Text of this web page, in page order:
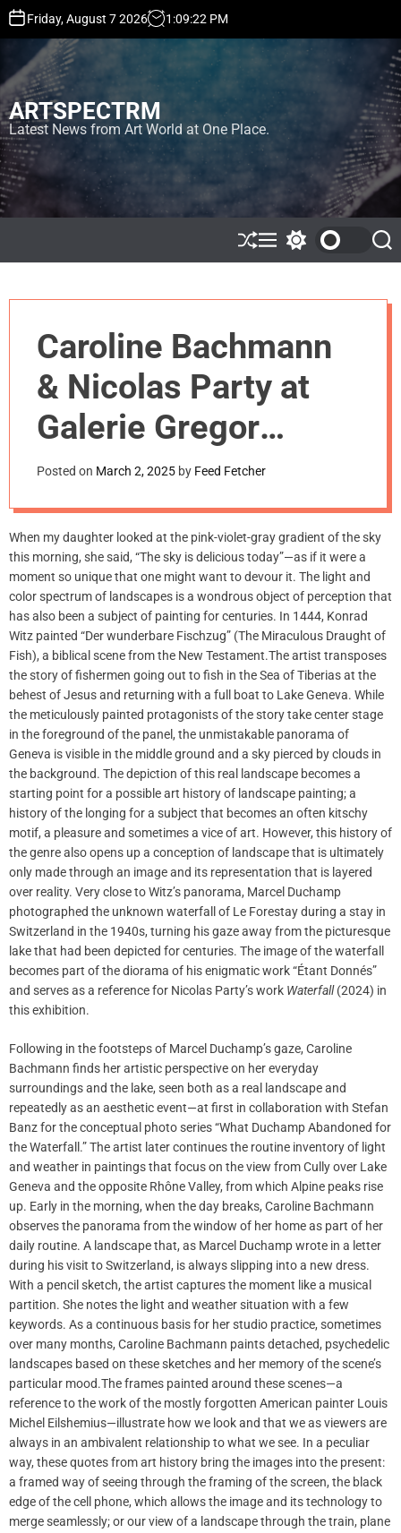
t
o
c
o
n
t
e
Friday, August 7 2026 1 :09:23 PM
ARTSPECTRM
Latest News from Art World at One Place.
S
h
M
e
w
c
o
o
d
S
e
Caroline Bachmann
& Nicolas Party at
Galerie Gregor
Staiger, Zurich
Posted on March 2, 2025 by Feed Fetcher
When my daughter looked at the pink-violet-gray gradient of the sky
this morning, she said, “The sky is delicious today”—as if it were a
moment so unique that one might want to devour it. The light and
color spectrum of landscapes is a wondrous object of perception that
has also been a subject of painting for centuries. In 1444, Konrad
Witz painted “Der wunderbare Fischzug” (The Miraculous Draught of
Fish), a biblical scene from the New Testament.The artist transposes
the story of fishermen going out to fish in the Sea of Tiberias at the
behest of Jesus and returning with a full boat to Lake Geneva. While
the meticulously painted protagonists of the story take center stage
in the foreground of the panel, the unmistakable panorama of
Geneva is visible in the middle ground and a sky pierced by clouds in
the background. The depiction of this real landscape becomes a
starting point for a possible art history of landscape painting; a
history of the longing for a subject that becomes an often kitschy
motif, a pleasure and sometimes a vice of art. However, this history of
the genre also opens up a conception of landscape that is ultimately
only made through an image and its representation that is layered
over reality. Very close to Witz’s panorama, Marcel Duchamp
photographed the unknown waterfall of Le Forestay during a stay in
Switzerland in the 1940s, turning his gaze away from the picturesque
lake that had been depicted for centuries. The image of the waterfall
becomes part of the diorama of his enigmatic work “Étant Donnés”
and serves as a reference for Nicolas Party’s work Waterfall(2024) in
this exhibition.
Following in the footsteps of Marcel Duchamp’s gaze, Caroline
Bachmann finds her artistic perspective on her everyday
surroundings and the lake, seen both as a real landscape and
repeatedly as an aesthetic event—at first in collaboration with Stefan
Banz for the conceptual photo series “What Duchamp Abandoned for
the Waterfall.” The artist later continues the routine inventory of light
and weather in paintings that focus on the view from Cully over Lake
Geneva and the opposite Rhône Valley, from which Alpine peaks rise
up. Early in the morning, when the day breaks, Caroline Bachmann
observes the panorama from the window of her home as part of her
daily routine. A landscape that, as Marcel Duchamp wrote in a letter
during his visit to Switzerland, is always slipping into a new dress.
With a pencil sketch, the artist captures the moment like a musical
partition. She notes the light and weather situation with a few
keywords. As a continuous basis for her studio practice, sometimes
over many months, Caroline Bachmann paints detached, psychedelic
landscapes based on these sketches and her memory of the scene’s
particular mood.The frames painted around these scenes—a
reference to the work of the mostly forgotten American painter Louis
Michel Eilshemius—illustrate how we look and that we as viewers are
always in an ambivalent relationship to what we see. In a peculiar
way, these quotes from art history bring the images into the present:
a framed way of seeing through the framing of the screen, the black
edge of the cell phone, which allows the image and its technology to
merge seamlessly; or our view of a landscape through the train, plane